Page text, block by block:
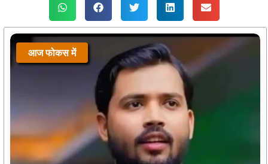
आज फोकस में